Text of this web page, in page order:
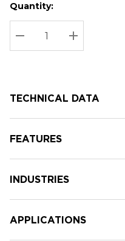
Hurry
up!
Current
stock:
Current
Quantity:
DECREASE
TECHNICAL DATA
FEATURES
INDUSTRIES
APPLICATIONS